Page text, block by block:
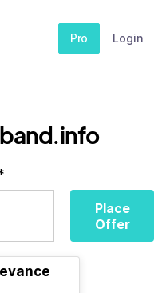
Pro Login
Place
Offer